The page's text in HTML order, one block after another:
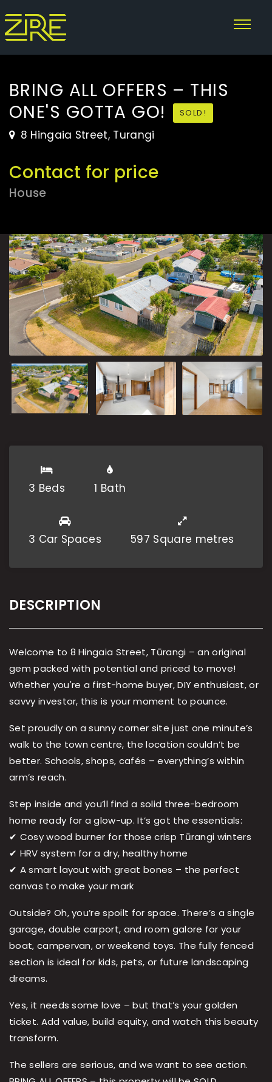
BRING ALL OFFERS – THIS
ONE'S GOTTA GO!
SOLD!
8 Hingaia Street, Turangi
Contact for price
House
3 Beds 1 Bath
3 Car Spaces 597 Square metres
DESCRIPTION
Welcome to 8 Hingaia Street, Tūrangi – an original
gem packed with potential and priced to move!
Whether you're a first-home buyer, DIY enthusiast, or
savvy investor, this is your moment to pounce.
Set proudly on a sunny corner site just one minute’s
walk to the town centre, the location couldn’t be
better. Schools, shops, cafés – everything’s within
arm’s reach.
Step inside and you’ll find a solid three-bedroom
home ready for a glow-up. It’s got the essentials:
✔ Cosy wood burner for those crisp Tūrangi winters
✔ HRV system for a dry, healthy home
✔ A smart layout with great bones – the perfect
canvas to make your mark
Outside? Oh, you’re spoilt for space. There’s a single
garage, double carport, and room galore for your
boat, campervan, or weekend toys. The fully fenced
section is ideal for kids, pets, or future landscaping
dreams.
Yes, it needs some love – but that’s your golden
ticket. Add value, build equity, and watch this beauty
transform.
The sellers are serious, and we want to see action.